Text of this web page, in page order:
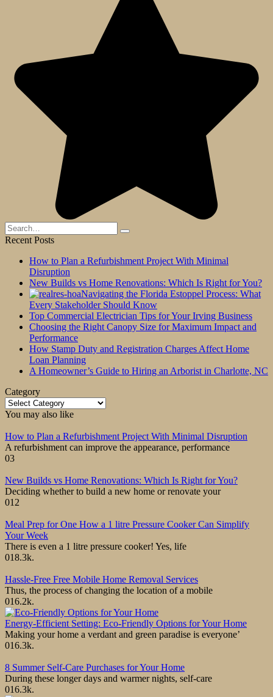
Search
for:
Recent Posts
How to Plan a Refurbishment Project With Minimal
Disruption
New Builds vs Home Renovations: Which Is Right for You?
Navigating the Florida Estoppel Process: What
Every Stakeholder Should Know
Top Commercial Electrician Tips for Your Irving Business
Choosing the Right Canopy Size for Maximum Impact and
Performance
How Stamp Duty and Registration Charges Affect Home
Loan Planning
A Homeowner’s Guide to Hiring an Arborist in Charlotte, NC
Category
Category
You may also like
How to Plan a Refurbishment Project With Minimal Disruption
A refurbishment can improve the appearance, performance
03
New Builds vs Home Renovations: Which Is Right for You?
Deciding whether to build a new home or renovate your
012
Meal Prep for One How a 1 litre Pressure Cooker Can Simplify
Your Week
There is even a 1 litre pressure cooker! Yes, life
018.3k.
Hassle-Free Free Mobile Home Removal Services
Thus, the process of changing the location of a mobile
016.2k.
Energy-Efficient Setting: Eco-Friendly Options for Your Home
Making your home a verdant and green paradise is everyone’
016.3k.
8 Summer Self-Care Purchases for Your Home
During these longer days and warmer nights, self-care
016.3k.